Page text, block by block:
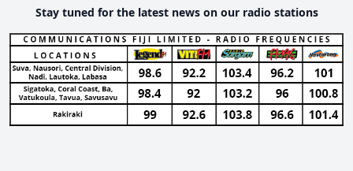
Stay tuned for the latest news on our radio stations